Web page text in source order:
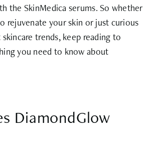
the SkinMedica serums. So whether
rejuvenate your skin or just curious
trends, keep reading to
you need to know about
DiamondGlow